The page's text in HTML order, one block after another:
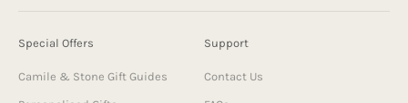
Special Offers
Camile & Stone Gift Guides
Support
Contact Us